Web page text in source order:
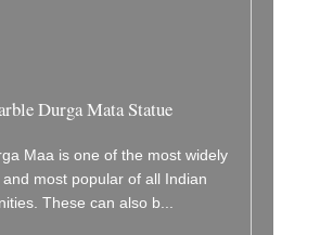
Durga Mata Statue
Maa is one of the most widely
most popular of all Indian
These can also b